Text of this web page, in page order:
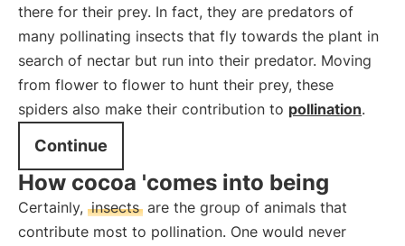
there for their prey. In fact, they are predators of
many pollinating insects that fly towards the plant in
search of nectar but run into their predator. Moving
from flower to flower to hunt their prey, these
spiders also make their contribution to pollination.
Continue
How cocoa 'comes into being
Certainly, insects are the group of animals that
contribute most to pollination. One would never